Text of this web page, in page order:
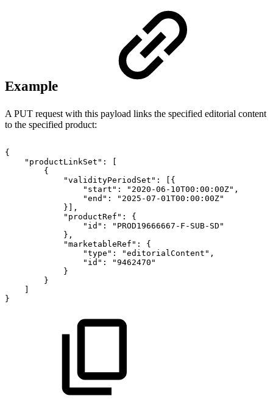
Example
A PUT request with this payload links the specified editorial content
to the specified product:
{
"productLinkSet" :
[
{
"validityPeriodSet" : [ {
"start" : "2020-06-10T00:00:00Z" ,
"end" :
"2025-07-01T00:00:00Z"
} ] ,
"productRef" :
{
"id" :
"PROD19666667-F-SUB-SD"
} ,
"marketableRef" :
{
"type" : "editorialContent" ,
"id" :
"9462470"
}
}
]
}